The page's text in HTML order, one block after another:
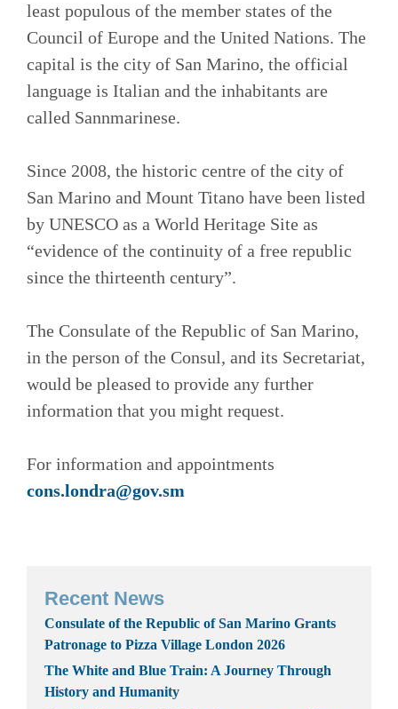
least populous of the member states of the
Council of Europe and the United Nations. The
capital is the city of San Marino, the official
language is Italian and the inhabitants are
called Sannmarinese.
Since 2008, the historic centre of the city of
San Marino and Mount Titano have been listed
by UNESCO as a World Heritage Site as
“evidence of the continuity of a free republic
since the thirteenth century”.
The Consulate of the Republic of San Marino,
in the person of the Consul, and its Secretariat,
would be pleased to provide any further
information that you might request.
For information and appointments
cons.londra@gov.sm
Recent News
Consulate of the Republic of San Marino Grants
Patronage to Pizza Village London 2026
The White and Blue Train: A Journey Through
History and Humanity